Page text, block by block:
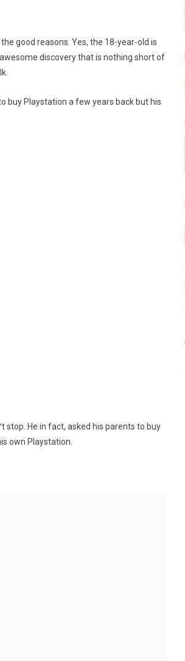
good reasons. Yes, the 18-year-old is
discovery that is nothing short of
buy Playstation a few years back but his
stop. He in fact, asked his parents to buy
own Playstation.